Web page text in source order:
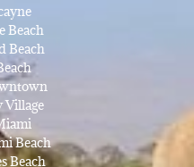
Beach
Beach
Village
Beach
Beach